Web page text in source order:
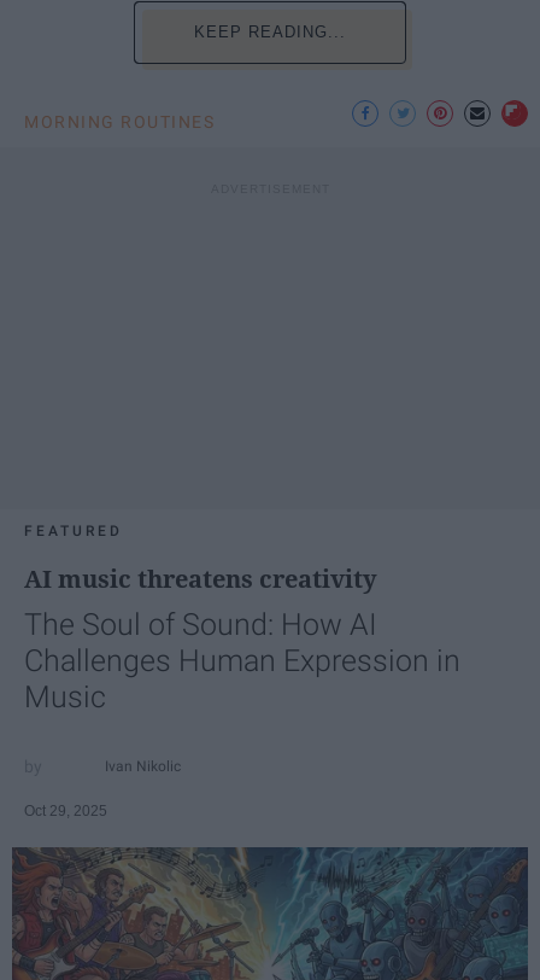
KEEP READING...
MORNING ROUTINES
FEATURED
AI music threatens creativity
The Soul of Sound: How AI
Challenges Human Expression in
Music
Ivan Nikolic
Oct 29, 2025